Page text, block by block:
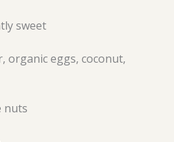
sweet
organic eggs, coconut,
nuts